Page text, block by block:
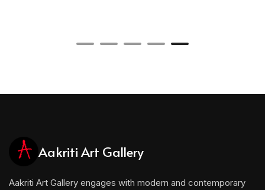
Aakriti Art Gallery
Aakriti Art Gallery engages with modern and contemporary